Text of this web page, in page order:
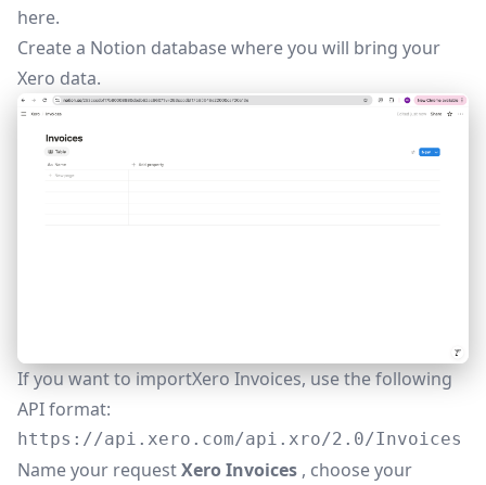
here.
Create a Notion database where you will bring your
Xero data.
If you want to importXero Invoices, use the following
API format:
https://api.xero.com/api.xro/2.0/Invoices
Name your requestXero Invoices , choose your